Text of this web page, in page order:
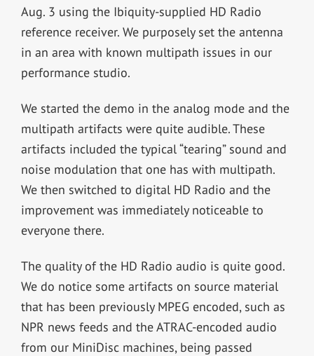
Aug. 3 using the Ibiquity-supplied HD Radio
reference receiver. We purposely set the antenna
in an area with known multipath issues in our
performance studio.
We started the demo in the analog mode and the
multipath artifacts were quite audible. These
artifacts included the typical “tearing” sound and
noise modulation that one has with multipath.
We then switched to digital HD Radio and the
improvement was immediately noticeable to
everyone there.
The quality of the HD Radio audio is quite good.
We do notice some artifacts on source material
that has been previously MPEG encoded, such as
NPR news feeds and the ATRAC-encoded audio
from our MiniDisc machines, being passed